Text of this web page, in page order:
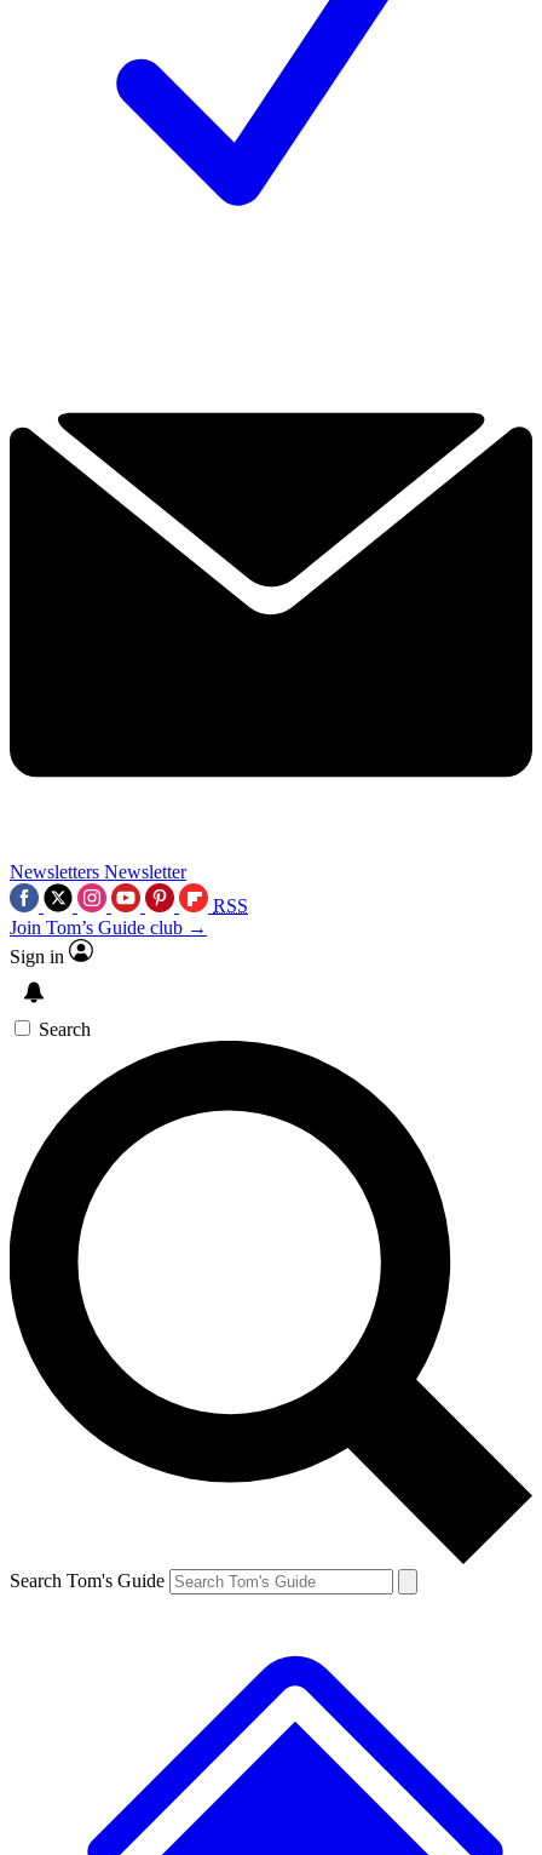
Newsletters Newsletter
RSS
Join Tom’s Guide club →
Sign in
Search
Search Tom's Guide